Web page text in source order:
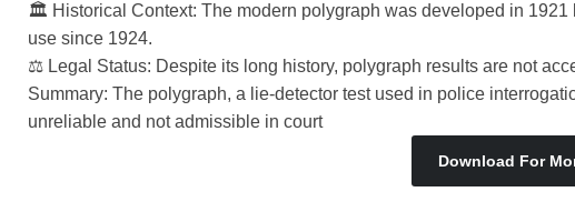
🏛 Historical Context: The modern polygraph was developed in
use since 1924.
⚖ Legal Status: Despite its long history, polygraph results are not
Summary: The polygraph, a lie-detector test used in police
unreliable and not admissible in court
Download For